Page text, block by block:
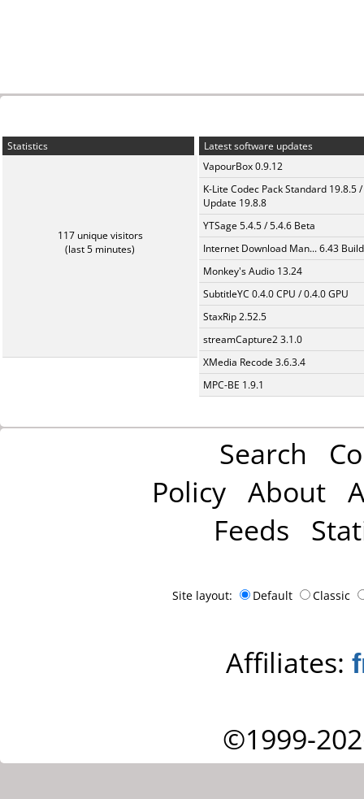
Statistics
117 unique visitors
(last 5 minutes)
Latest software updates
VapourBox 0.9.12
K-Lite Codec Pack Standard 19.8.5 /
Update 19.8.8
YTSage 5.4.5 / 5.4.6 Beta
Internet Download Man... 6.43
Monkey's Audio 13.24
SubtitleYC 0.4.0 CPU / 0.4.0 GPU
StaxRip 2.52.5
streamCapture2 3.1.0
XMedia Recode 3.6.3.4
MPC-BE 1.9.1
Search
Policy About
Feeds
Site layout: Default Classic
Affiliates:
©1999-